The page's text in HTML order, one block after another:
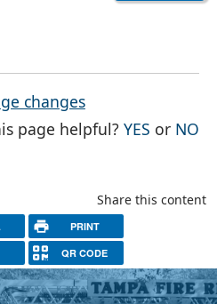
changes
page helpful?YES THE
or NO
Share this content
PRINT
QR CODE